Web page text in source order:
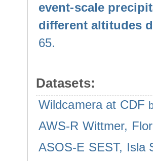
event-scale
different altitudes
65.
Datasets:
Wildcamera at CDF
AWS-R Wittmer,
ASOS-E SEST, Isla